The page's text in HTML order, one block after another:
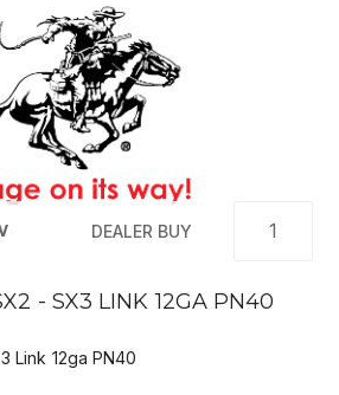
DEALER BUY
- SX3 LINK 12GA PN40
Link 12ga PN40